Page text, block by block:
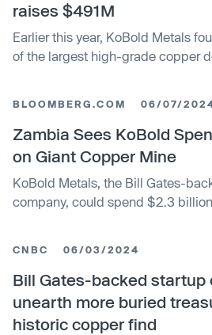
raises $491M
Earlier this year, KoBold Metals
of the largest high-grade copper
billion dollars. The funding should
develop the massive copper
forward on its other exploration
the dozens.
BLOOMBERG.COM 06/07/
Zambia Sees KoBold
on Giant Copper Mine
KoBold Metals, the Bill Gates-
company, could spend $2.3
Mingomba — making it the
operation — and will begin sinking
first half of 2026, according to
CNBC 06/03/2024
Bill Gates-backed startup
unearth more buried
historic copper find